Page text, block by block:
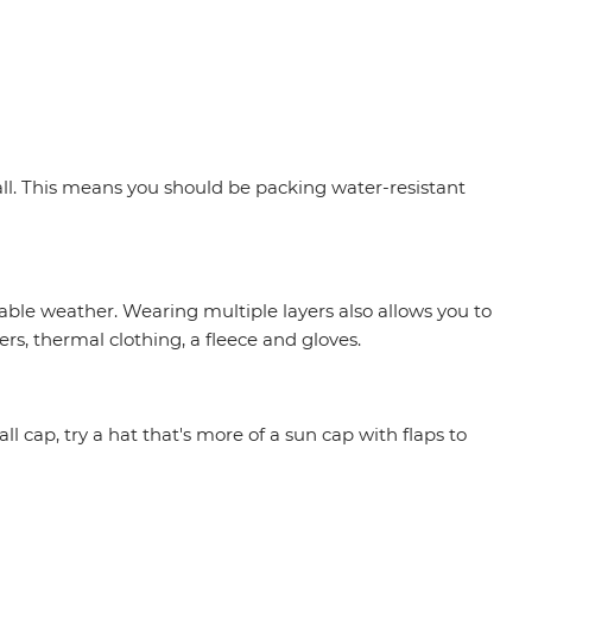
This means you should be packing water-resistant
weather. Wearing multiple layers also allows you to
thermal clothing, a fleece and gloves.
cap, try a hat that's more of a sun cap with flaps to